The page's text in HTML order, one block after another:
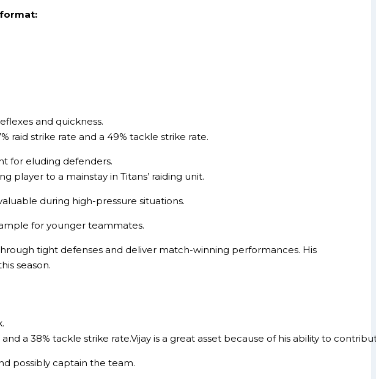
format:
and quickness.
raid strike rate and a 49% tackle strike rate.
for eluding defenders.
player to a mainstay in Titans’ raiding unit.
during high-pressure situations.
for younger teammates.
tight defenses and deliver match-winning performances. His
season.
a 38% tackle strike rate.Vijay is a great asset because of his ability to
possibly captain the team.